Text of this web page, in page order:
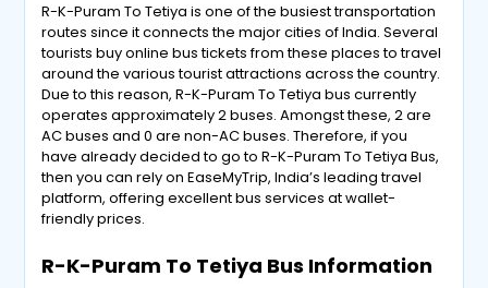
R-K-Puram To Tetiya is one of the busiest transportation
routes since it connects the major cities of India. Several
tourists buy online bus tickets from these places to travel
around the various tourist attractions across the country.
Due to this reason, R-K-Puram To Tetiya bus currently
operates approximately 2 buses. Amongst these, 2 are
AC buses and 0 are non-AC buses. Therefore, if you
have already decided to go to R-K-Puram To Tetiya Bus,
then you can rely on EaseMyTrip, India’s leading travel
platform, offering excellent bus services at wallet-
friendly prices.
R-K-Puram To Tetiya Bus Information